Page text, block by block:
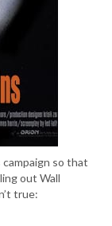
campaign so that
out Wall
true: